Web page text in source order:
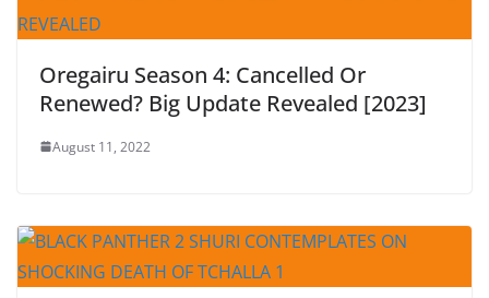
Oregairu Season 4: Cancelled Or
Renewed? Big Update Revealed [2023]
August 11, 2022